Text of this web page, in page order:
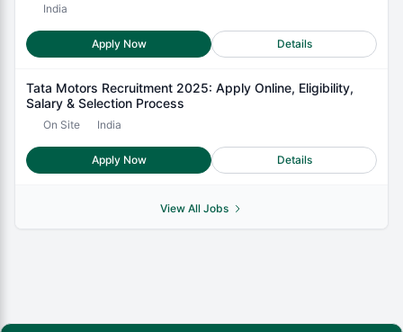
India
Apply Now Details
Tata Motors Recruitment 2025: Apply Online, Eligibility,
Salary & Selection Process
On Site India
Apply Now Details
View All Jobs